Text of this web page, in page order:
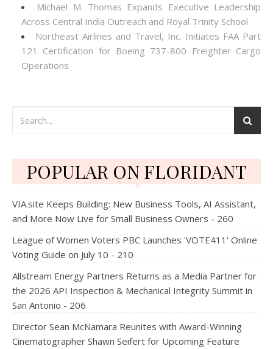
Michael M. Thomas Expands Executive Leadership
Across Central India Outreach and Royal Trinity School
Northeast Airlines and Travel, Inc. Initiates FAA Part
121 Certification for Boeing 737-800 Freighter Cargo
Operations
POPULAR ON FLORIDANT
VIA.site Keeps Building: New Business Tools, AI Assistant,
and More Now Live for Small Business Owners - 260
League of Women Voters PBC Launches 'VOTE411' Online
Voting Guide on July 10 - 210
Allstream Energy Partners Returns as a Media Partner for
the 2026 API Inspection & Mechanical Integrity Summit in
San Antonio - 206
Director Sean McNamara Reunites with Award-Winning
Cinematographer Shawn Seifert for Upcoming Feature